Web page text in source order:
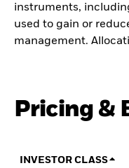
instruments,
used to gain or
management.
Pricing &
INVESTOR CLASS